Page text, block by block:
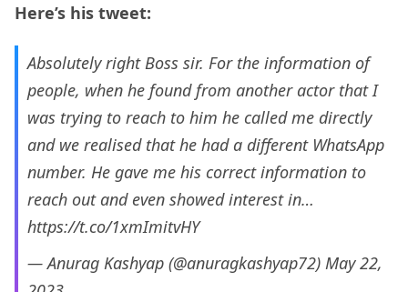
Here’s his tweet:
Absolutely right Boss sir. For the information of
people, when he found from another actor that I
was trying to reach to him he called me directly
and we realised that he had a different WhatsApp
number. He gave me his correct information to
reach out and even showed interest in…
https://t.co/1xmImitvHY
— Anurag Kashyap (@anuragkashyap72) May 22,